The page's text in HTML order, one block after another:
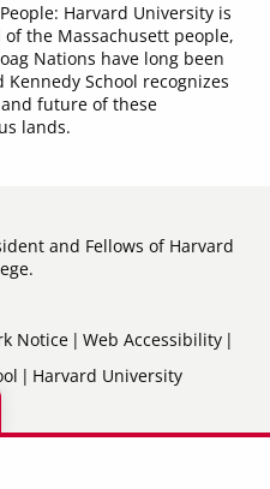
Harvard University is
the Massachusett people,
Nations have long been
School recognizes
future of these
lands.
and Fellows of Harvard
Notice
Web Accessibility
Harvard University